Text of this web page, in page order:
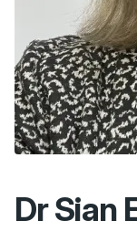
Dr Sian